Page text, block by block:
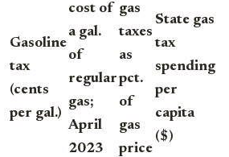
Gasoline
tax
(cents
per gal.)
cost of
a gal.
of
regular
gas;
April
2023
gas
taxes
as
pct.
of
gas
price
State gas
tax
spending
per
capita
($)